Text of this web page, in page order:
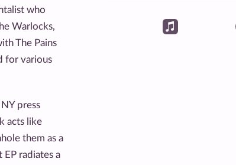
who
Warlocks,
The Pains
for various
press
acts like
them as a
radiates a